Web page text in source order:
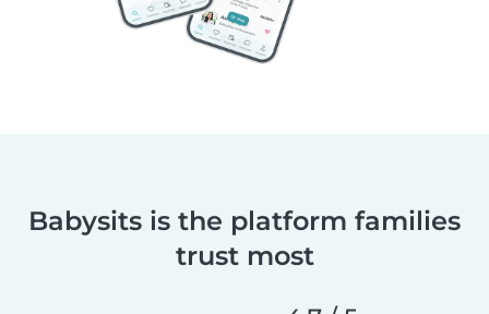
Babysits is the platform families
trust most